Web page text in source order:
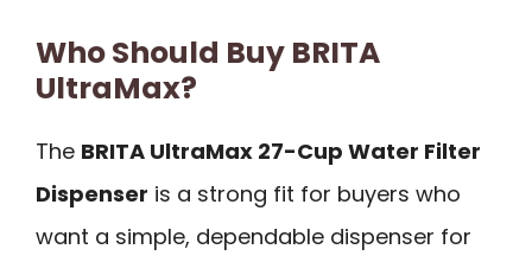
Who Should Buy BRITA
UltraMax?
The BRITA UltraMax 27-Cup Water Filter
Dispenser is a strong fit for buyers who
want a simple, dependable dispenser for